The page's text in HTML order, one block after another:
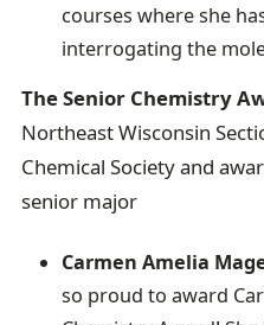
courses where she
interrogating the
The Senior Chemistry
Northeast Wisconsin
Chemical Society and
senior major
Carmen Amelia
so proud to award